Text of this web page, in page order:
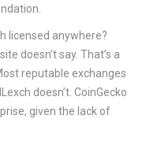
licensed anywhere?
doesn’t say. That’s a
reputable exchanges
doesn’t. CoinGecko
given the lack of